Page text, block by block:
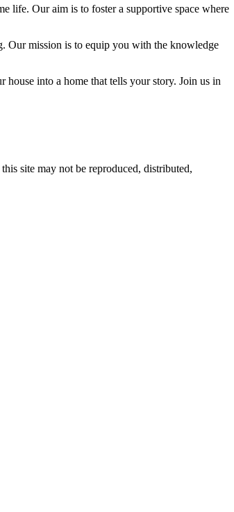
life. Our aim is to foster a supportive space where
Our mission is to equip you with the knowledge
house into a home that tells your story. Join us in
site may not be reproduced, distributed,